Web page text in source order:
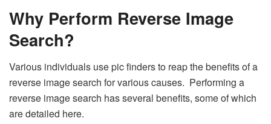
Why Perform Reverse Image
Search?
Various individuals use pic finders to reap the benefits of a
reverse image search for various causes. Performing a
reverse image search has several benefits, some of which
are detailed here.